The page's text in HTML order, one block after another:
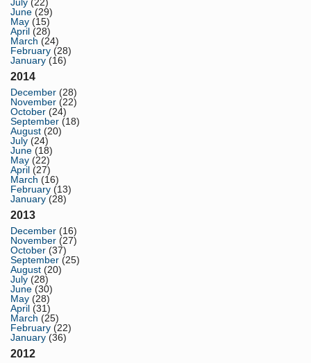
July (22)
June (29)
May (15)
April (28)
March (24)
February (28)
January (16)
2014
December (28)
November (22)
October (24)
September (18)
August (20)
July (24)
June (18)
May (22)
April (27)
March (16)
February (13)
January (28)
2013
December (16)
November (27)
October (37)
September (25)
August (20)
July (28)
June (30)
May (28)
April (31)
March (25)
February (22)
January (36)
2012